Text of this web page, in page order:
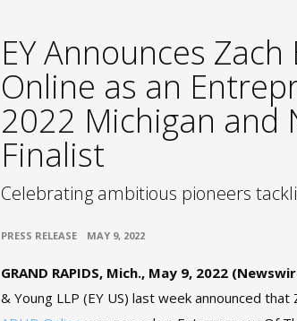
EY Announces
Online as an
2022 Michigan and
Finalist
Celebrating ambitious pioneers
PRESS RELEASE MAY 9, 2022
GRAND RAPIDS, Mich., May 9, 2022
& Young LLP (EY US) last week announced that